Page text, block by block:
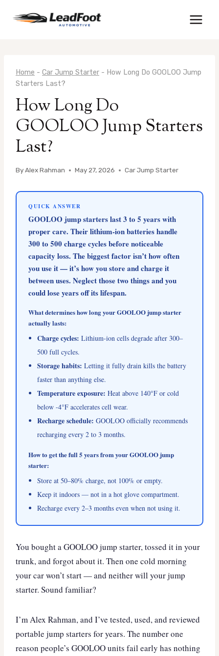
Home - Car Jump Starter - How Long Do GOOLOO Jump
Starters Last?
How Long Do
GOOLOO Jump Starters
Last?
ByAlex Rahman May 27, 2026 Car Jump Starter
QUICK ANSWER
GOOLOO jump starters last 3 to 5 years with
proper care. Their lithium-ion batteries handle
300 to 500 charge cycles before noticeable
capacity loss. The biggest factor isn’t how often
you use it — it’s how you store and charge it
between uses. Neglect those two things and you
could lose years off its lifespan.
What determines how long your GOOLOO jump starter
actually lasts:
Charge cycles: Lithium-ion cells degrade after 300–
500 full cycles.
Storage habits: Letting it fully drain kills the battery
faster than anything else.
Temperature exposure: Heat above 140°F or cold
below -4°F accelerates cell wear.
Recharge schedule: GOOLOO officially recommends
recharging every 2 to 3 months.
How to get the full 5 years from your GOOLOO jump
starter:
Store at 50–80% charge, not 100% or empty.
Keep it indoors — not in a hot glove compartment.
Recharge every 2–3 months even when not using it.
You bought a GOOLOO jump starter, tossed it in your
trunk, and forgot about it. Then one cold morning
your car won’t start — and neither will your jump
starter. Sound familiar?
I’m Alex Rahman, and I’ve tested, used, and reviewed
portable jump starters for years. The number one
reason people’s GOOLOO units fail early has nothing